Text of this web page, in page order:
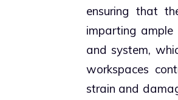
ensuring that
imparting
and system,
workspaces
strain and